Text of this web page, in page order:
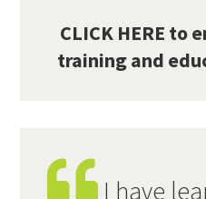
CLICK HERE to
training and
I have